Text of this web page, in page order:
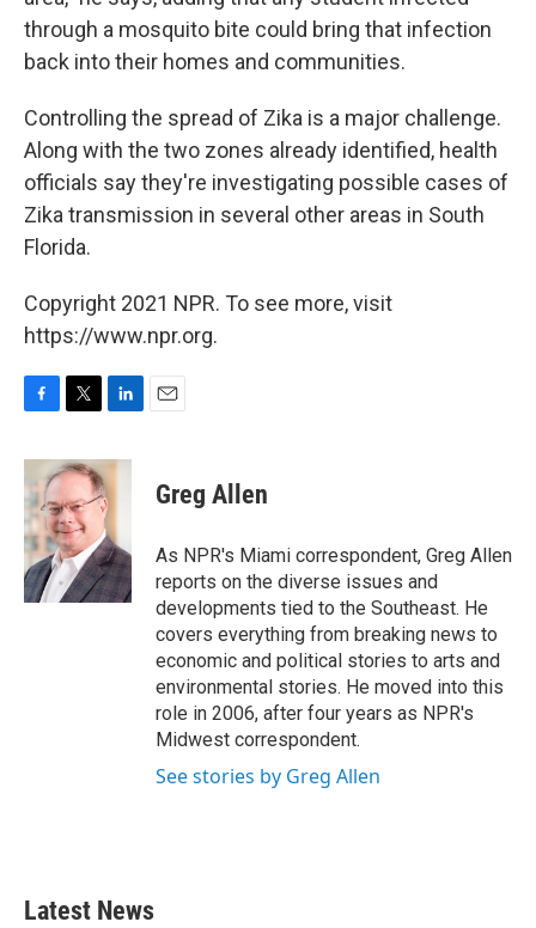
through a mosquito bite could bring that infection
back into their homes and communities.
Controlling the spread of Zika is a major challenge.
Along with the two zones already identified, health
officials say they're investigating possible cases of
Zika transmission in several other areas in South
Florida.
Copyright 2021 NPR. To see more, visit
https://www.npr.org.
c
e
b
o
o
k
i
t
e
r
n
k
e
d
I
n
Greg Allen
As NPR's Miami correspondent, Greg Allen
reports on the diverse issues and
developments tied to the Southeast. He
covers everything from breaking news to
economic and political stories to arts and
environmental stories. He moved into this
role in 2006, after four years as NPR's
Midwest correspondent.
See stories by Greg Allen
Latest News